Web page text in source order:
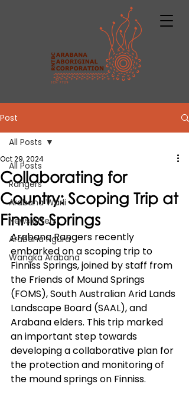
Post
All Posts
Rangers
Arabana Warli
Newsletters
Arabana Ngura
Wangka Arabana
All Posts
Collaborating for
Country: Scoping Trip at
Finniss Springs
Oct 29, 2024
Arabana Rangers recently
embarked on a scoping trip to
Finniss Springs, joined by staff from
the Friends of Mound Springs
(FOMS), South Australian Arid Lands
Landscape Board (SAAL), and
Arabana elders. This trip marked
an important step towards
developing a collaborative plan for
the protection and monitoring of
the mound springs on Finniss.